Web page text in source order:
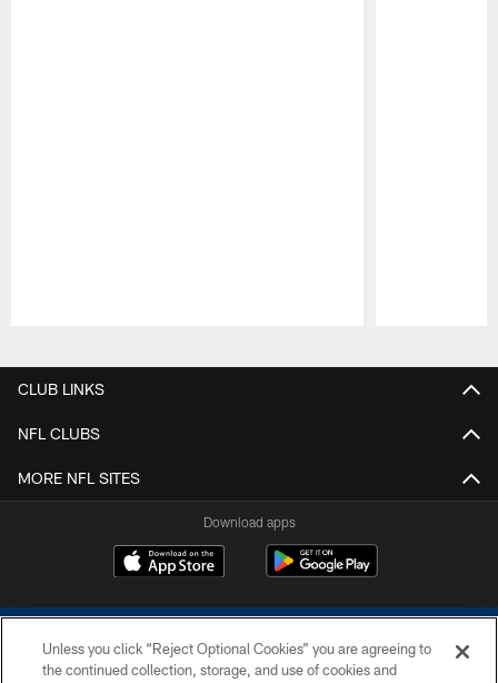
CLUB LINKS
NFL CLUBS
MORE NFL SITES
Download apps
Unless you click “Reject Optional Cookies” you are agreeing to
the continued collection, storage, and use of cookies and